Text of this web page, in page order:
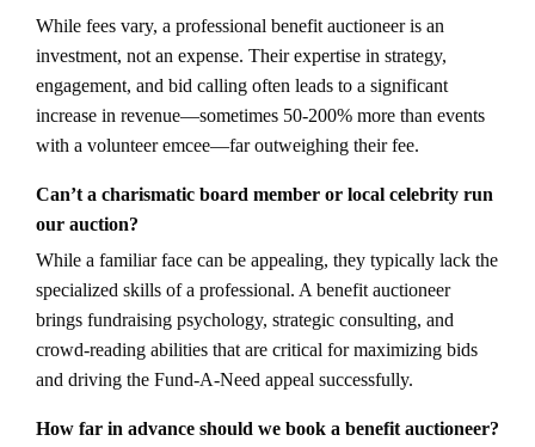
While fees vary, a professional benefit auctioneer is an
investment, not an expense. Their expertise in strategy,
engagement, and bid calling often leads to a significant
increase in revenue—sometimes 50-200% more than events
with a volunteer emcee—far outweighing their fee.
Can’t a charismatic board member or local celebrity run
our auction?
While a familiar face can be appealing, they typically lack the
specialized skills of a professional. A benefit auctioneer
brings fundraising psychology, strategic consulting, and
crowd-reading abilities that are critical for maximizing bids
and driving the Fund-A-Need appeal successfully.
How far in advance should we book a benefit auctioneer?